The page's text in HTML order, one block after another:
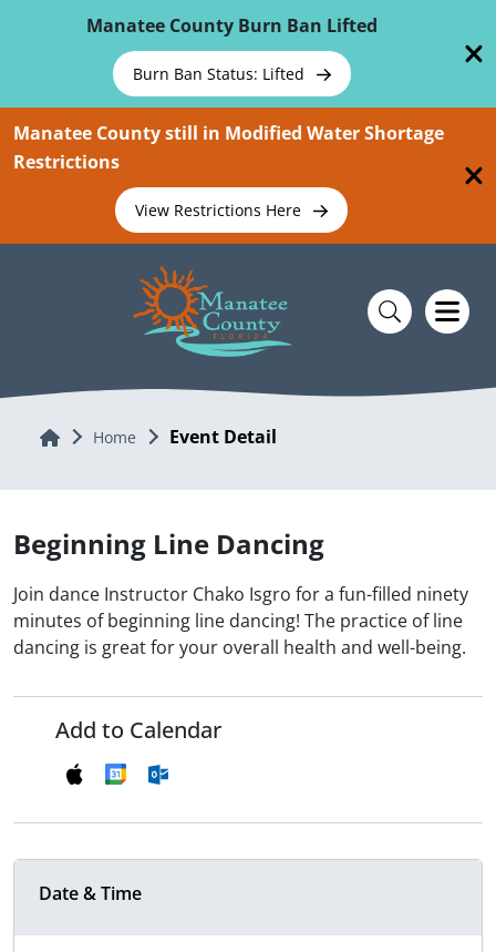
Manatee County Burn Ban Lifted
Burn Ban Status: Lifted
Manatee County still in Modified Water Shortage
Restrictions
View Restrictions Here
Home Home Event Detail
Beginning Line Dancing
Join dance Instructor Chako Isgro for a fun-filled ninety
minutes of beginning line dancing! The practice of line
dancing is great for your overall health and well-being.
Add to Calendar
Date & Time